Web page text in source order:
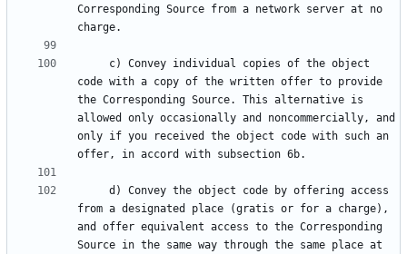
Corresponding Source from a network server at no
code with a copy of the written offer to provide
the Corresponding Source. This alternative is
allowed only occasionally and noncommercially, and
only if you received the object code with such an
from a designated place (gratis or for a charge),
and offer equivalent access to the Corresponding
Source in the same way through the same place at